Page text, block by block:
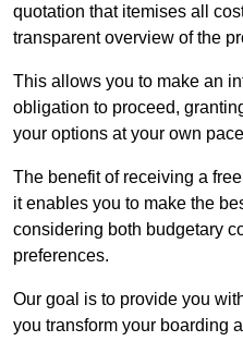
quotation that itemises all
transparent overview of the
This allows you to make an
obligation to proceed,
your options at your own
The benefit of receiving a
it enables you to make the
considering both budgetary
preferences.
Our goal is to provide you
you transform your boarding